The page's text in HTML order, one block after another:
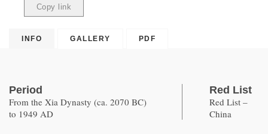
Copy link
INFO GALLERY PDF
Period
From the Xia Dynasty (ca. 2070 BC)
to 1949 AD
Red List
Red List –
China